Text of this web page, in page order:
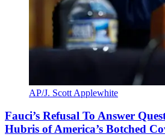
AP/J. Scott Applewhite
Fauci’s Refusal To Answer
Hubris of America’s Botched